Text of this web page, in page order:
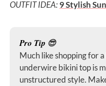
OUTFIT IDEA:9 Stylish
Pro Tip 😎
Much like shopping for
underwire bikini top is
unstructured style.